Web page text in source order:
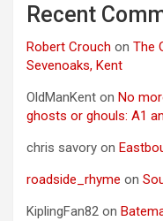
Recent
Robert Crouch on The
Sevenoaks, Kent
OldManKent on No
ghosts or ghouls: A1
chris savory on
roadside_rhyme on
KiplingFan82 on